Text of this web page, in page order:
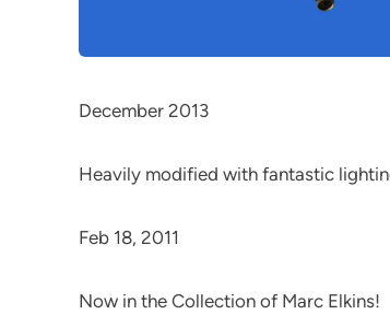
December 2013
Heavily modified with fantastic
Feb 18, 2011
Now in the Collection of Marc Elkins!